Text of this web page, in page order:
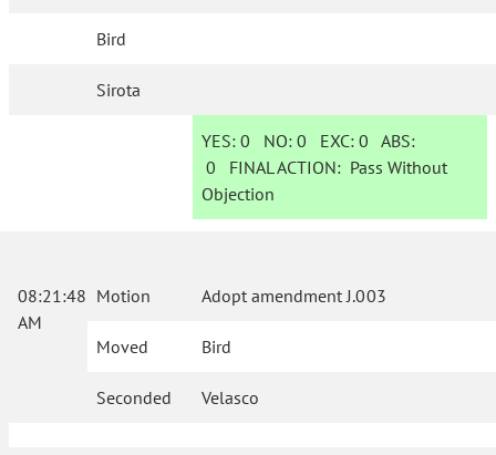
Bird
Sirota
YES: 0 NO:0 EXC:0 ABS:
0 FINAL ACTION: Pass Without
Objection
08:21:48
AM
Motion Adopt amendment J.003
Moved Bird
Seconded Velasco